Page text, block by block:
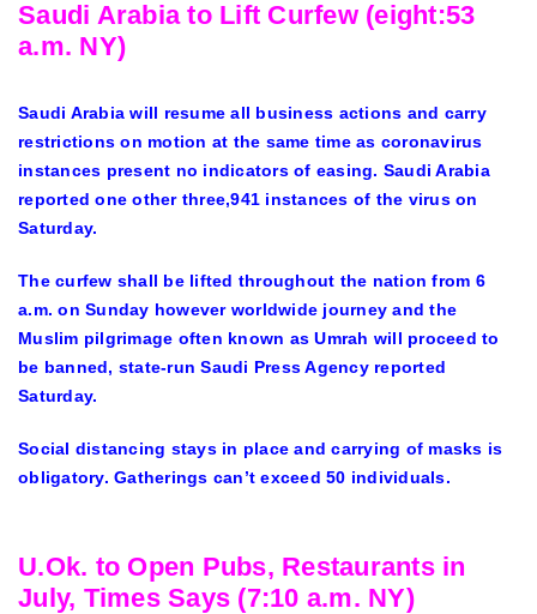
Saudi Arabia to Lift Curfew (eight:53
a.m. NY)
Saudi Arabia will resume all business actions and carry
restrictions on motion at the same time as coronavirus
instances present no indicators of easing. Saudi Arabia
reported one other three,941 instances of the virus on
Saturday.
The curfew shall be lifted throughout the nation from 6
a.m. on Sunday however worldwide journey and the
Muslim pilgrimage often known as Umrah will proceed to
be banned, state-run Saudi Press Agency reported
Saturday.
Social distancing stays in place and carrying of masks is
obligatory. Gatherings can’t exceed 50 individuals.
U.Ok. to Open Pubs, Restaurants in
July, Times Says (7:10 a.m. NY)